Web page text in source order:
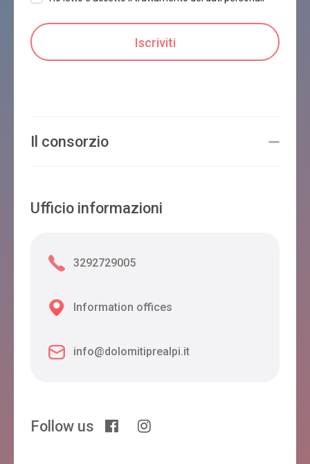
Il consorzio
Ufficio informazioni
3292729005
Information offices
info@dolomitiprealpi.it
Follow us